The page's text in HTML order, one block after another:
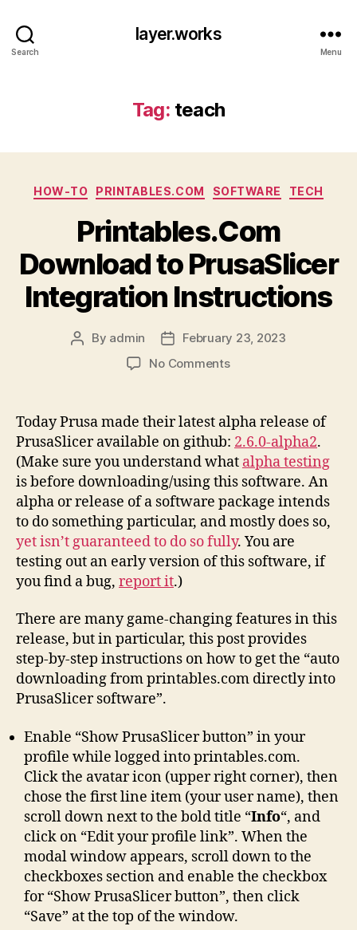
Search
layer.works
Menu
Tag: teach
Categories
HOW-TO PRINTABLES.COM SOFTWARE TECH
Printables.Com
Download to PrusaSlicer
Integration Instructions
Post
By admin
Post
date
February 23, 2023
No Commentson
to
PrusaSlicer
Integration
Instructions
Today Prusa made their latest alpha release of
PrusaSlicer available on github: 2.6.0-alpha2.
(Make sure you understand what alpha testing
is before downloading/using this software. An
alpha or release of a software package intends
to do something particular, and mostly does so,
yet isn’t guaranteed to do so fully. You are
testing out an early version of this software, if
you find a bug, report it.)
There are many game-changing features in this
release, but in particular, this post provides
step-by-step instructions on how to get the “auto
downloading from printables.com directly into
PrusaSlicer software”.
Enable “Show PrusaSlicer button” in your
profile while logged into printables.com.
Click the avatar icon (upper right corner), then
chose the first line item (your user name), then
scroll down next to the bold title “Info“, and
click on “Edit your profile link”. When the
modal window appears, scroll down to the
checkboxes section and enable the checkbox
for “Show PrusaSlicer button”, then click
“Save” at the top of the window.